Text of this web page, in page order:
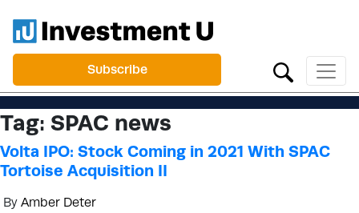
Subscribe
Tag: SPAC news
Volta IPO: Stock Coming in 2021 With SPAC
Tortoise Acquisition II
By Amber Deter